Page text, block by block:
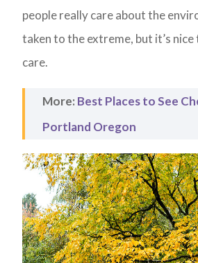
people really care about the
taken to the extreme, but it’s nice
care.
More: Best Places to See
Portland Oregon